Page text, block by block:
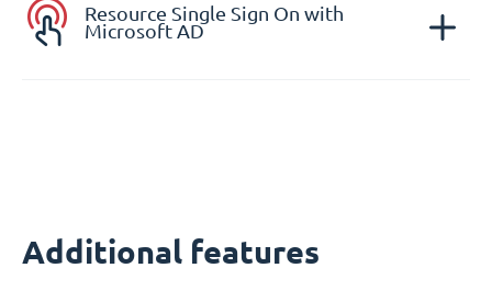
Resource Single Sign On with
Microsoft AD
Additional features